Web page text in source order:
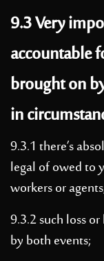
9.3 Very
accountable
brought on
in
9.3.1 there’s
legal of owed to
workers or
9.3.2 such loss
by both events;